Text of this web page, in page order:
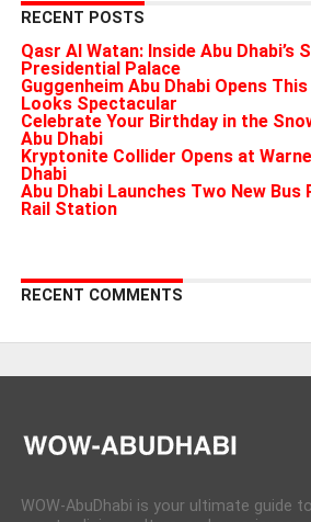
RECENT POSTS
Qasr Al Watan: Inside Abu Dhabi’s
Presidential Palace
Guggenheim Abu Dhabi Opens
Looks Spectacular
Celebrate Your Birthday in the
Abu Dhabi
Kryptonite Collider Opens at
Dhabi
Abu Dhabi Launches Two New
Rail Station
RECENT COMMENTS
WOW-AbuDhabi is your ultimate guide